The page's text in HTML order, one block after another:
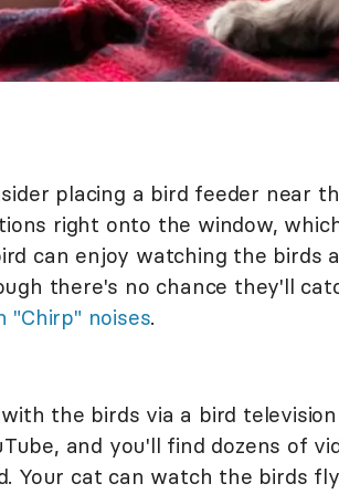
placing a bird feeder near
right onto the window,
can enjoy watching the birds
there's no chance they'll
"Chirp" noises.
the birds via a bird
and you'll find dozens of
Your cat can watch the birds